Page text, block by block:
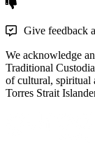
Give feedback
We acknowledge
Traditional
of cultural, spiritual
Torres Strait